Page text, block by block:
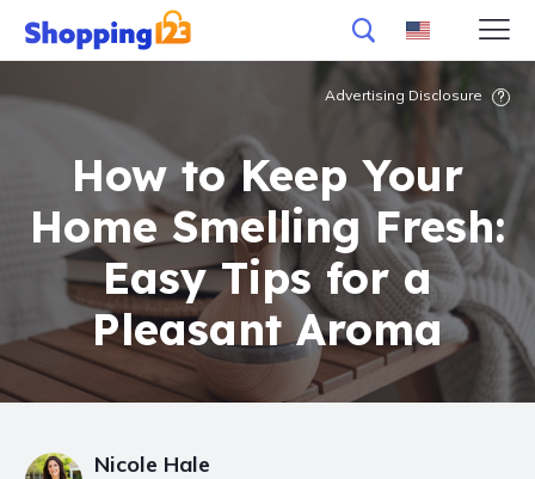
Advertising Disclosure
How to Keep Your
Home Smelling Fresh:
Easy Tips for a
Pleasant Aroma
Nicole Hale